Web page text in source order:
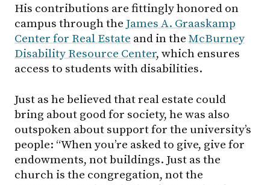
His contributions are fittingly honored on
campus through the James A. Graaskamp
Center for Real Estate and in the McBurney
Disability Resource Center, which ensures
access to students with disabilities.
Just as he believed that real estate could
bring about good for society, he was also
outspoken about support for the university’s
people: “When you’re asked to give, give for
endowments, not buildings. Just as the
church is the congregation, not the